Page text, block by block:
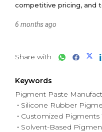
6 months ago
Share with
Keywords
Pigment Paste
Silicone Rubber
Customized Pigments
Solvent-Based